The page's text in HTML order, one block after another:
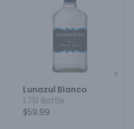
Lunazul Blanco
1.75l Bottle
$59.99